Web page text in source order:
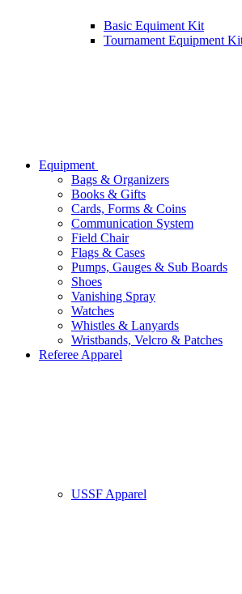
Basic Equiment Kit
Tournament Equipment
Equipment
Bags & Organizers
Books & Gifts
Cards, Forms & Coins
Communication System
Field Chair
Flags & Cases
Pumps, Gauges & Sub Boards
Shoes
Vanishing Spray
Watches
Whistles & Lanyards
Wristbands, Velcro & Patches
Referee Apparel
USSF Apparel